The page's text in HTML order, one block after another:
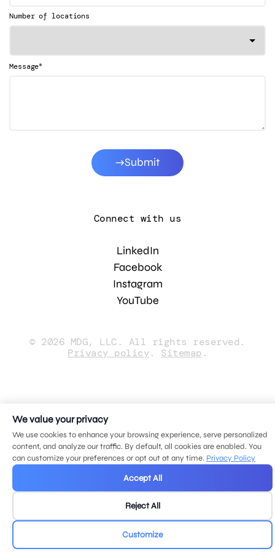
Number of locations
Message*
Submit
Connect with us
LinkedIn
Facebook
Instagram
YouTube
© 2026 MDG, LLC. All rights reserved.
Privacy policy. Sitemap .
We value your privacy
We use cookies to enhance your browsing experience, serve personalized
content, and analyze our traffic. By default, all cookies are enabled. You
can customize your preferences or opt out at any time. Privacy Policy
Accept All
Reject All
Customize